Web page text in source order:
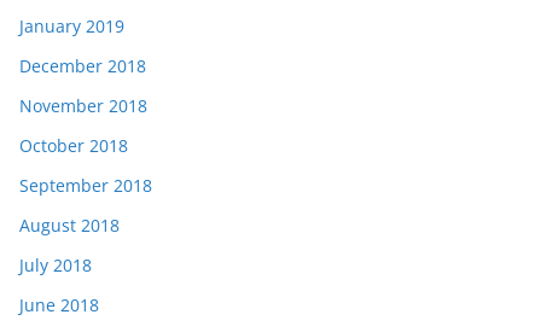
January 2019
December 2018
November 2018
October 2018
September 2018
August 2018
July 2018
June 2018